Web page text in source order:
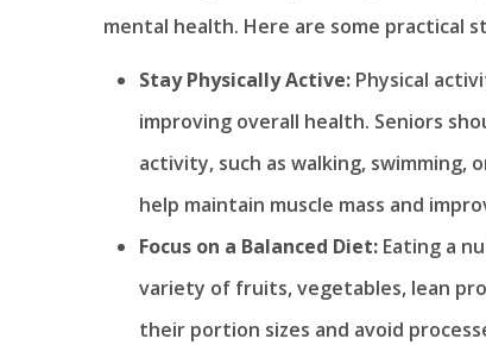
mental health. Here are some practical
Stay Physically Active: Physical
improving overall health. Seniors
activity, such as walking, swimming,
help maintain muscle mass and
Focus on a Balanced Diet: Eating a
variety of fruits, vegetables, lean
their portion sizes and avoid